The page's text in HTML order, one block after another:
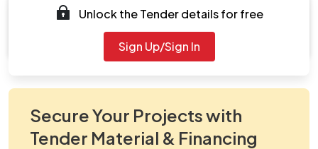
Document
viewNitPdf_5391707.pdf
Unlock the Tender details for free
Sign Up/Sign In
Secure Your Projects with
Tender Material & Financing